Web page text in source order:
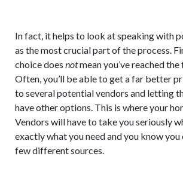
In fact, it helps to look at speaking with
as the most crucial part of the process.
choice does notmean you’ve reached the
Often, you’ll be able to get a far better
to several potential vendors and letting
have other options. This is where your
Vendors will have to take you seriously
exactly what you need and you know
few different sources.